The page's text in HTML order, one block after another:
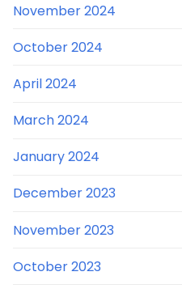
November 2024
October 2024
April 2024
March 2024
January 2024
December 2023
November 2023
October 2023